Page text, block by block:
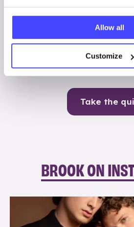
Allow all
Customize
Me
Take the
BROOK ON
brook_charity_
Aug 5